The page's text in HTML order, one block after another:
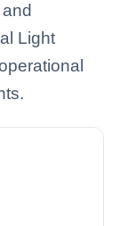
Light